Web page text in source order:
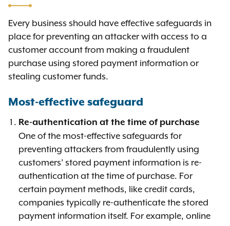
Every business should have effective safeguards in
place for preventing an attacker with access to a
customer account from making a fraudulent
purchase using stored payment information or
stealing customer funds.
Most-effective safeguard
Re-authentication at the time of purchase
One of the most-effective safeguards for
preventing attackers from fraudulently using
customers’ stored payment information is re-
authentication at the time of purchase. For
certain payment methods, like credit cards,
companies typically re-authenticate the stored
payment information itself. For example, online